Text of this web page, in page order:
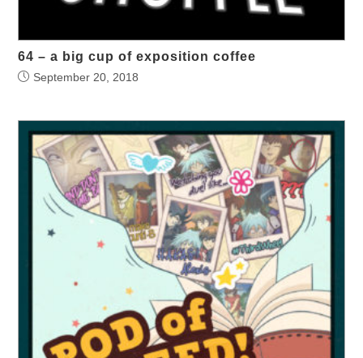
64 – a big cup of exposition coffee
September 20, 2018